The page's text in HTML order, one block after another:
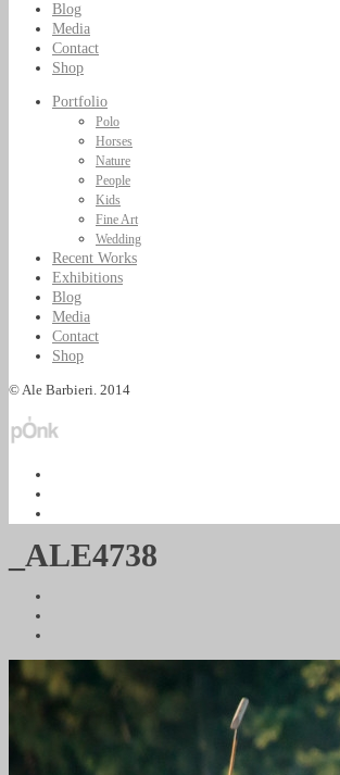
Blog
Media
Contact
Shop
Portfolio
Polo
Horses
Nature
People
Kids
Fine Art
Wedding
Recent Works
Exhibitions
Blog
Media
Contact
Shop
© Ale Barbieri. 2014
_ALE4738